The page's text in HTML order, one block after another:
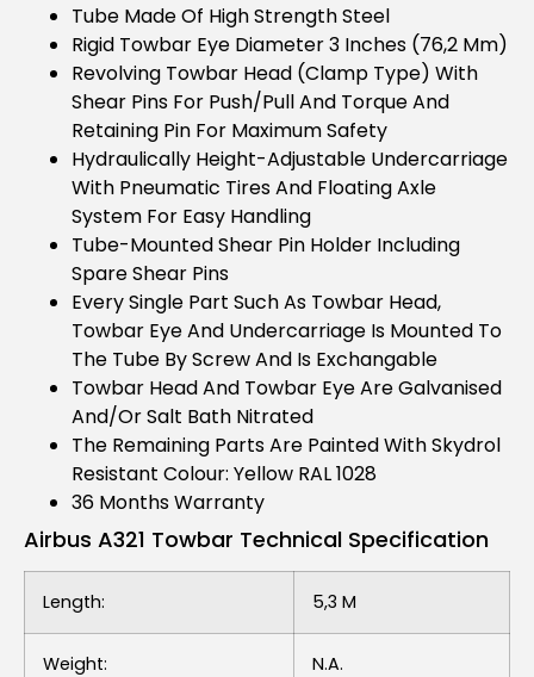
Tube Made Of High Strength Steel
Rigid Towbar Eye Diameter 3 Inches (76,2 Mm)
Revolving Towbar Head (clamp Type) With
Shear Pins For Push/pull And Torque And
Retaining Pin For Maximum Safety
Hydraulically Height-Adjustable Undercarriage
With Pneumatic Tires And Floating Axle
System For Easy Handling
Tube-Mounted Shear Pin Holder Including
Spare Shear Pins
Every Single Part Such As Towbar Head,
Towbar Eye And Undercarriage Is Mounted To
The Tube By Screw And Is Exchangable
Towbar Head And Towbar Eye Are Galvanised
And/or Salt Bath Nitrated
The Remaining Parts Are Painted With Skydrol
Resistant Colour: Yellow RAL 1028
36 Months Warranty
Airbus A321 Towbar Technical Specification
Length: 5,3 M
Weight: N.a.